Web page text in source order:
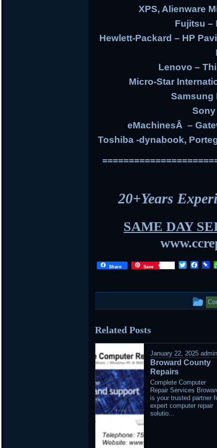
XPS, Alienware
Fujitsu –
Hewlett-Packard – HP
Lenovo –
Micro-Star
Samsung
Sony
eMachinesÂ –
Toshiba -dynabook,
20+Years
SAME DAY
Share Save Twitter
in
Related Posts
January 22, 2025
Broward County
Repairs
Complete Computer
Repair Services
is your trusted partner
expert computer repair
solutio...